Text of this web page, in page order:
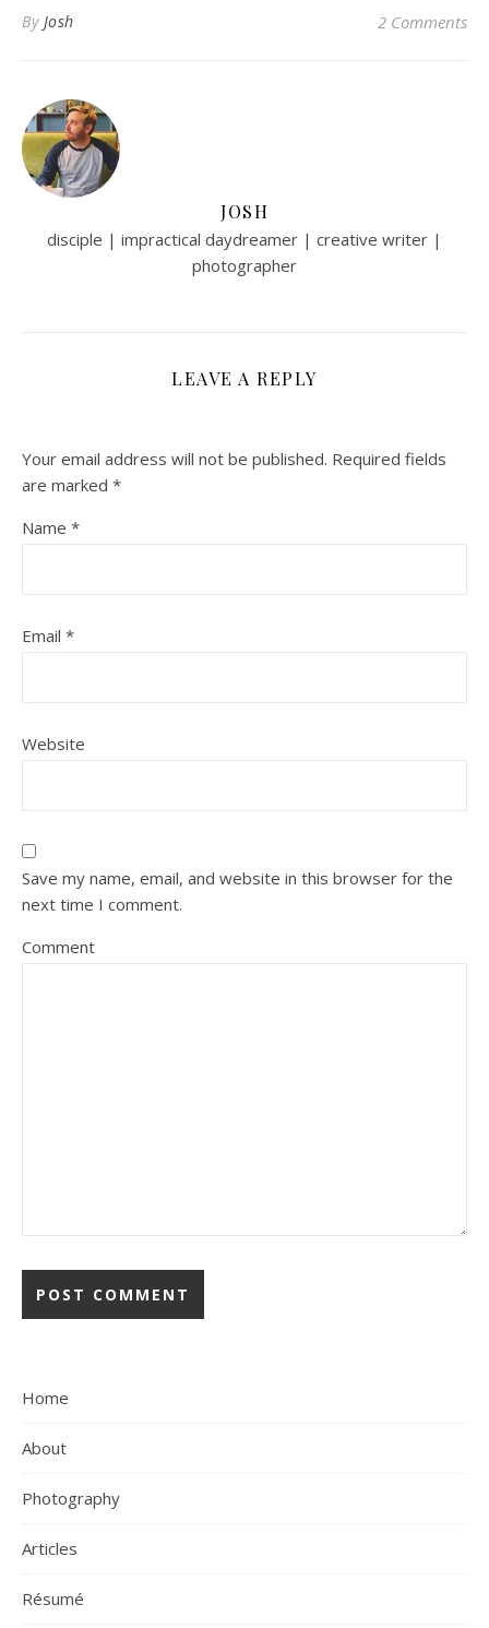
By Josh 2 Comments
JOSH
disciple | impractical daydreamer | creative writer |
photographer
LEAVE A REPLY
Your email address will not be published. Required fields
are marked *
Name *
Email *
Website
Save my name, email, and website in this browser for the
next time I comment.
Comment
Home
About
Photography
Articles
Résumé